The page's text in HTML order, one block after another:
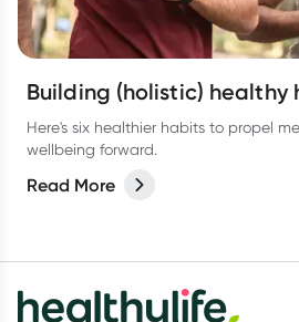
Building (holistic) healthy
Here's six healthier habits to propel
wellbeing forward.
Read More